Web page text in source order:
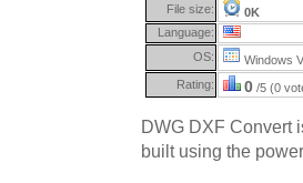
File size:
0K
Language:
OS:
Windows
Rating: 0 /5 (0
DWG DXF Convert
built using the